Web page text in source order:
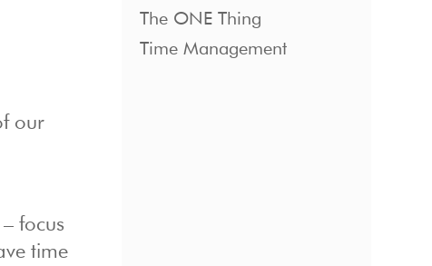
our
focus
time
The ONE Thing
Time Management